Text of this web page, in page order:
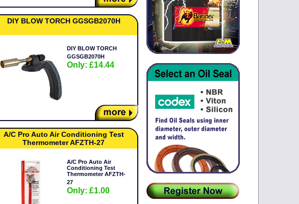
DIY BLOW TORCH GGSGB2070H
DIY BLOW TORCH
GGSGB2070H
Only: £14.44
A/C Pro Auto Air Conditioning Test
Thermometer AFZTH-27
A/C Pro Auto Air
Conditioning Test
Thermometer AFZTH-
27
Only: £1.00